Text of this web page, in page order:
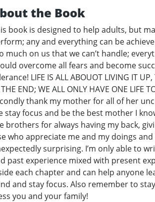
the Book
book is designed to help adults, but
any and everything can be
much on us that we can’t handle;
overcome all fears and become
LIFE IS ALL ABOUOT LIVING IT
END; WE ALL ONLY HAVE ONE
thank my mother for all of her
stay focus and be the best mother I
brothers for always having my back,
who appreciate me and my doings
surprising. I’m only able to
past experience mixed with present
each chapter and can help anyone
and stay focus. Also remember to
you and your family!